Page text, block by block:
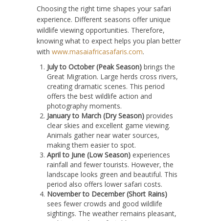
Choosing the right time shapes your safari
experience. Different seasons offer unique
wildlife viewing opportunities. Therefore,
knowing what to expect helps you plan better
with www.masaiafricasafaris.com.
July to October (Peak Season) brings the
Great Migration. Large herds cross rivers,
creating dramatic scenes. This period
offers the best wildlife action and
photography moments.
January to March (Dry Season) provides
clear skies and excellent game viewing.
Animals gather near water sources,
making them easier to spot.
April to June (Low Season) experiences
rainfall and fewer tourists. However, the
landscape looks green and beautiful. This
period also offers lower safari costs.
November to December (Short Rains)
sees fewer crowds and good wildlife
sightings. The weather remains pleasant,